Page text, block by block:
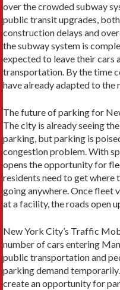
over the crowded subway
public transit upgrades,
construction delays and
the subway system is
expected to leave their cars
transportation. By the time
have already adapted to the
The future of parking for
The city is already seeing
parking, but parking is
congestion problem. With
opens the opportunity for
residents need to get where
going anywhere. Once fleet
at a facility, the roads open
New York City’s Traffic
number of cars entering
public transportation and
parking demand
create an opportunity for